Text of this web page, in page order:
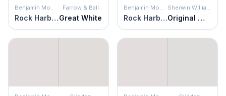
Benjamin Moore
Rock Harbor Violet
Farrow & Ball
Great White
Benjamin Moore
Rock Harbor Violet
Sherwin Williams
Original White